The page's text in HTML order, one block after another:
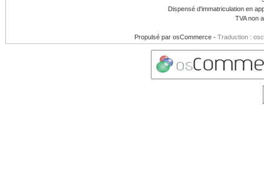
Dispensé d'immatriculation en
TVA non
Propulsé par osCommerce - Traduction :